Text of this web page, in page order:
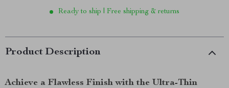
Ready to ship | Free shipping & returns
Product Description
Achieve a Flawless Finish with the Ultra-Thin